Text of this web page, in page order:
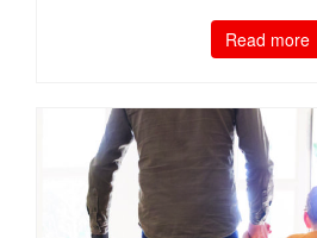
Read more